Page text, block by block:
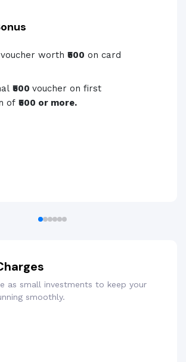
worth ₹500 on card
₹500 voucher on first
of ₹500 or more.
as small investments to keep your
smoothly.